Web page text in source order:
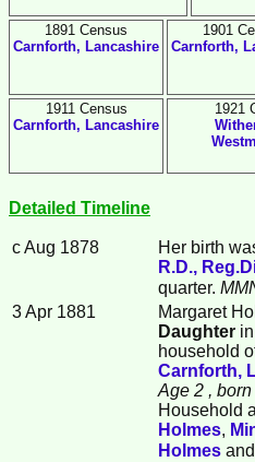
1891 Census
Carnforth, Lancashire
1901
Carnforth,
1911 Census
Carnforth, Lancashire
1921
Detailed Timeline
c Aug 1878 Her birth
R.D.,
quarter.
3 Apr 1881 Margaret
Daughter
household
Carnforth,
Age 2 ,
Household
Holmes,
Holmes and